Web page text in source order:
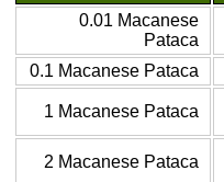
0.01 Macanese
Pataca
0.1 Macanese Pataca
1 Macanese Pataca
2 Macanese Pataca